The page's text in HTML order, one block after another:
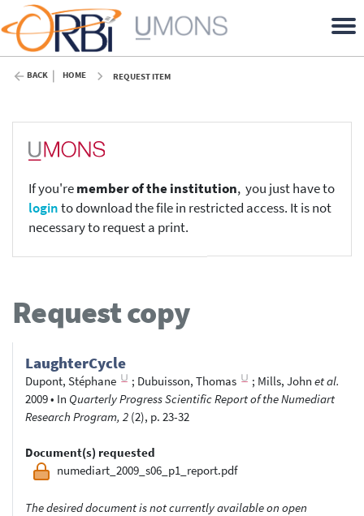
BACK HOME REQUEST ITEM
If you'remember of the institution, you just have to
loginto download the file in restricted access. It is not
necessary to request a print.
Request copy
LaughterCycle
Dupont, Stéphane ; Dubuisson, Thomas ; Mills, John et al.
2009• In Quarterly Progress Scientific Report of the Numediart
Research Program, 2 (2), p. 23-32
Document(s) requested
numediart_2009_s06_p1_report.pdf
The desired document is not currently available on open